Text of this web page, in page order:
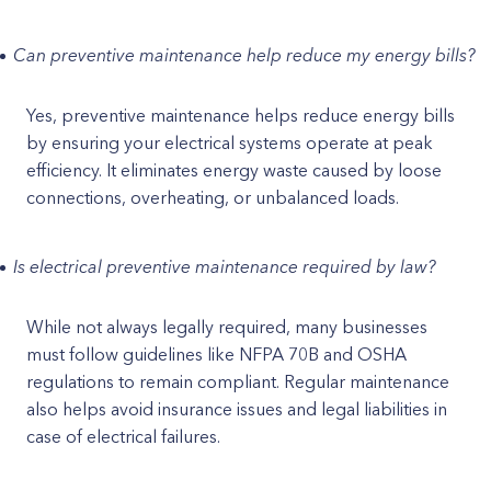
Can preventive maintenance help reduce my energy bills?
Yes, preventive maintenance helps reduce energy bills
by ensuring your electrical systems operate at peak
efficiency. It eliminates energy waste caused by loose
connections, overheating, or unbalanced loads.
Is electrical preventive maintenance required by law?
While not always legally required, many businesses
must follow guidelines like NFPA 70B and OSHA
regulations to remain compliant. Regular maintenance
also helps avoid insurance issues and legal liabilities in
case of electrical failures.